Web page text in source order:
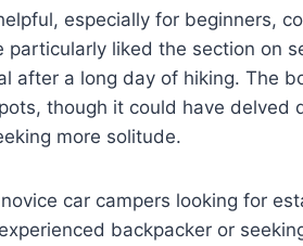
especially for beginners,
particularly liked the section on
after a long day of hiking. The
though it could have delved
more solitude.
car campers looking for
backpacker or